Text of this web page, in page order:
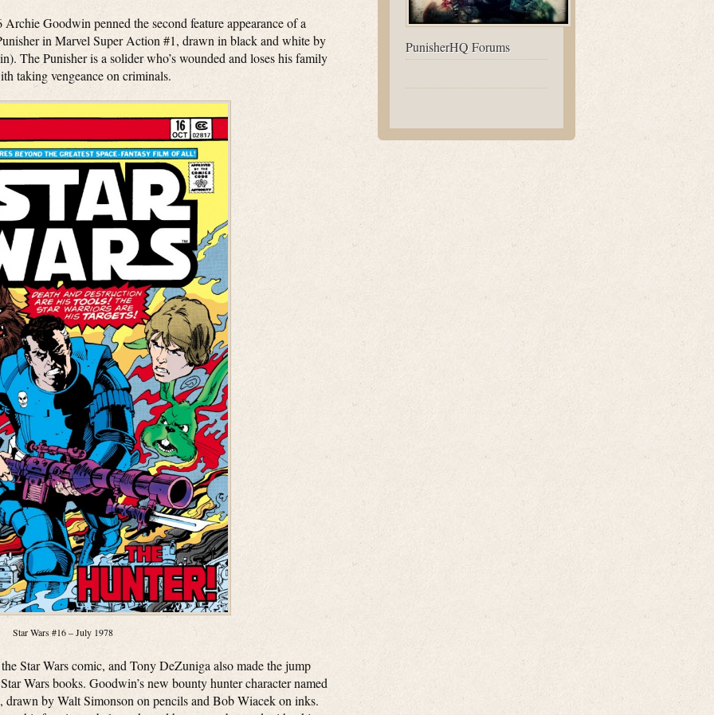
Goodwin penned the second feature appearance of a
in Marvel Super Action #1, drawn in black and white by
The Punisher is a solider who’s wounded and loses his family
taking vengeance on criminals.
Star Wars #16 – July 1978
Star Wars comic, and Tony DeZuniga also made the jump
Wars books. Goodwin’s new bounty hunter character named
drawn by Walt Simonson on pencils and Bob Wiacek on inks.
PunisherHQ Forums